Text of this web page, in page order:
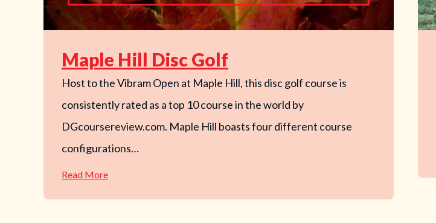
Maple Hill Disc Golf
Host to the Vibram Open at Maple Hill, this disc golf course is
consistently rated as a top 10 course in the world by
DGcoursereview.com. Maple Hill boasts four different course
configurations…
Read More—